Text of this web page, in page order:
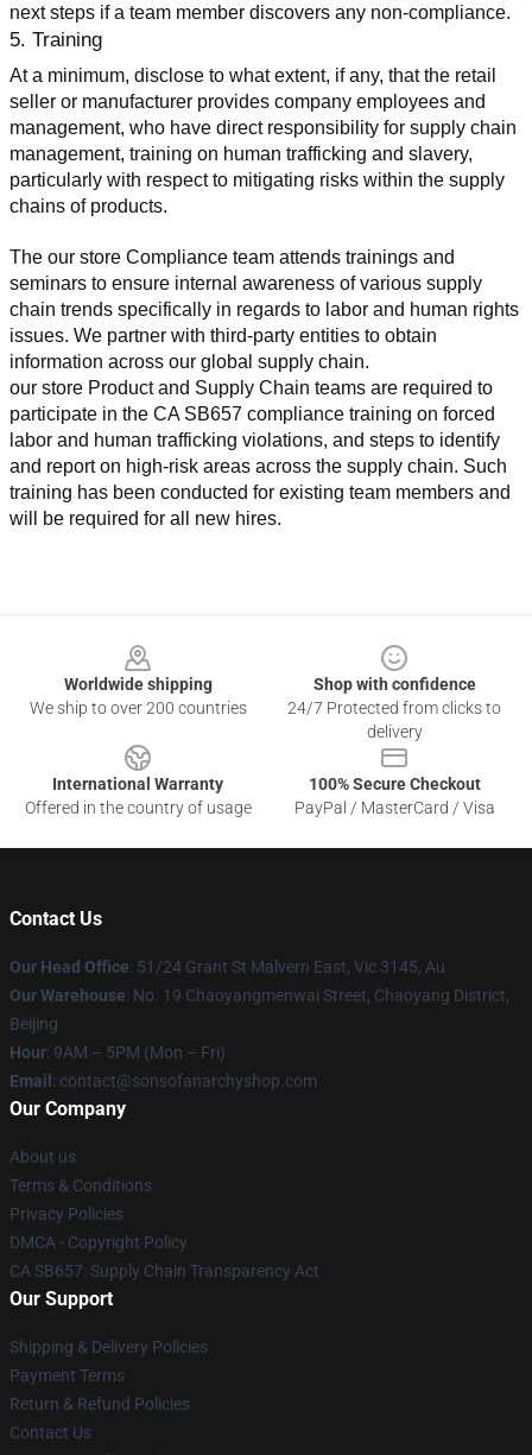
next steps if a team member discovers any non-compliance.
5. Training
At a minimum, disclose to what extent, if any, that the retail
seller or manufacturer provides company employees and
management, who have direct responsibility for supply chain
management, training on human trafficking and slavery,
particularly with respect to mitigating risks within the supply
chains of products.
The our store Compliance team attends trainings and
seminars to ensure internal awareness of various supply
chain trends specifically in regards to labor and human rights
issues. We partner with third-party entities to obtain
information across our global supply chain.
our store Product and Supply Chain teams are required to
participate in the CA SB657 compliance training on forced
labor and human trafficking violations, and steps to identify
and report on high-risk areas across the supply chain. Such
training has been conducted for existing team members and
will be required for all new hires.
Worldwide shipping
We ship to over 200 countries
Shop with confidence
24/7 Protected from clicks to
delivery
International Warranty
Offered in the country of usage
100% Secure Checkout
PayPal / MasterCard / Visa
Contact Us
Our Head Office: 51/24 Grant St Malvern East, Vic 3145, Au
Our Warehouse: No. 19 Chaoyangmenwai Street, Chaoyang District,
Beijing
Hour: 9AM – 5PM (Mon – Fri)
Email : contact@sonsofanarchyshop.com
Our Company
About us
Terms & Conditions
Privacy Policies
DMCA - Copyright Policy
CA SB657: Supply Chain Transparency Act
Our Support
Shipping & Delivery Policies
Payment Terms
Return & Refund Policies
Contact Us